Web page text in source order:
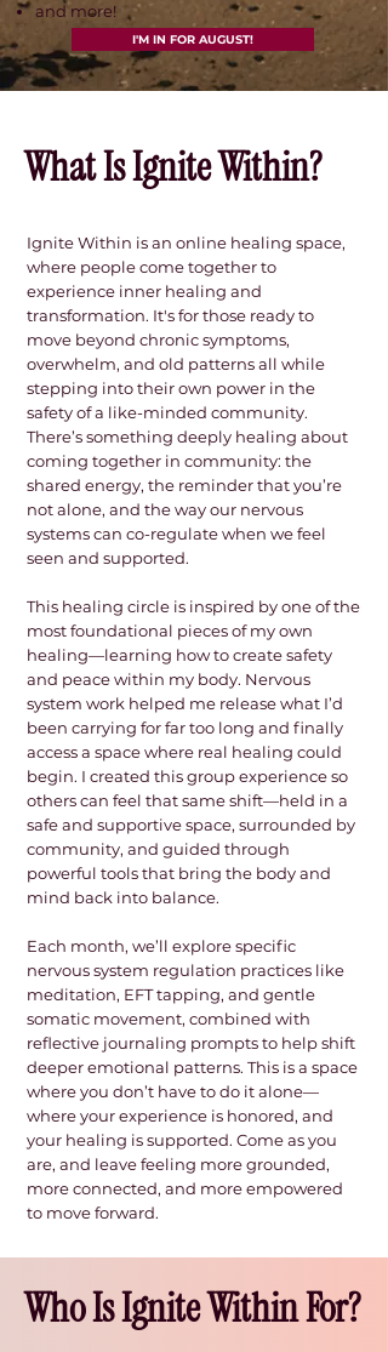
and more!
I'M IN FOR AUGUST!
About Me.
What Is Ignite Within?
Ignite Within is an online healing space,
where people come together to
experience inner healing and
transformation. It's for those ready to
move beyond chronic symptoms,
overwhelm, and old patterns all while
stepping into their own power in the
safety of a like-minded community.
There’s something deeply healing about
coming together in community: the
shared energy, the reminder that you’re
not alone, and the way our nervous
systems can co-regulate when we feel
seen and supported.
This healing circle is inspired by one of the
most foundational pieces of my own
healing—learning how to create safety
and peace within my body. Nervous
system work helped me release what I’d
been carrying for far too long and finally
access a space where real healing could
begin. I created this group experience so
others can feel that same shift—held in a
safe and supportive space, surrounded by
community, and guided through
powerful tools that bring the body and
mind back into balance.
Each month, we’ll explore specific
nervous system regulation practices like
meditation, EFT tapping, and gentle
somatic movement, combined with
reflective journaling prompts to help shift
deeper emotional patterns. This is a space
where you don’t have to do it alone—
where your experience is honored, and
your healing is supported. Come as you
are, and leave feeling more grounded,
more connected, and more empowered
to move forward.​
Who Is Ignite Within For?